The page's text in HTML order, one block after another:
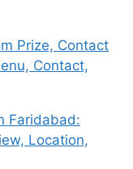
Prize, Contact
Contact,
Faridabad:
Location,